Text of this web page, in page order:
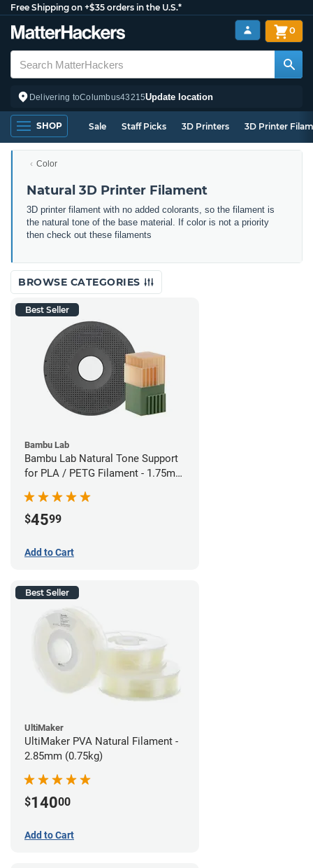
Free Shipping on +$35 orders in the U.S.*
Delivering toColumbus43215Update location
0
SHOP Sale Staff Picks 3D Printers 3D Printer
Color
Natural 3D Printer Filament
3D printer filament with no added colorants, so the filament is
the natural tone of the base material. If color is not a priority
then check out these filaments
BROWSE CATEGORIES
Best Seller
Bambu Lab
Bambu Lab Natural Tone Support
for PLA / PETG Filament - 1.75mm
$4599
Add to Cart
Best Seller
UltiMaker
UltiMaker PVA Natural Filament -
2.85mm (0.75kg)
$14000
Add to Cart